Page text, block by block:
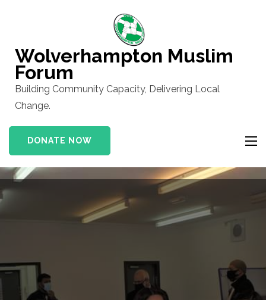
(Press
Enter)
Wolverhampton Muslim
Forum
Building Community Capacity, Delivering Local
Change.
DONATE NOW